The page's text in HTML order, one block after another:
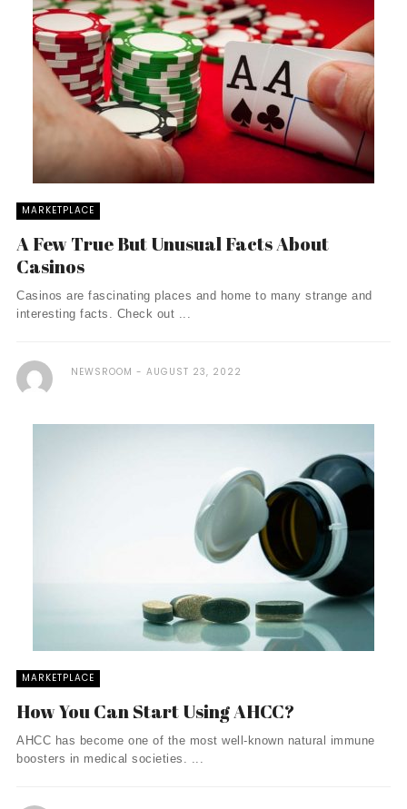
MARKETPLACE
A Few True But Unusual Facts About
Casinos
Casinos are fascinating places and home to many strange and
interesting facts. Check out ...
NEWSROOM AUGUST 23, 2022
MARKETPLACE
How You Can Start Using AHCC?
AHCC has become one of the most well-known natural immune
boosters in medical societies. ...